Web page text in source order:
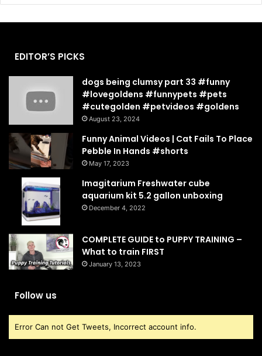
EDITOR’S PICKS
dogs being clumsy part 33 #funny
#lovegoldens #funnypets #pets
#cutegolden #petvideos #goldens
August 23, 2024
Funny Animal Videos | Cat Fails To Place
Pebble In Hands #shorts
May 17, 2023
Imagitarium Freshwater cube
aquarium kit 5.2 gallon unboxing
December 4, 2022
COMPLETE GUIDE to PUPPY TRAINING –
What to train FIRST
January 13, 2023
Follow us
Error Can not Get Tweets, Incorrect account info.